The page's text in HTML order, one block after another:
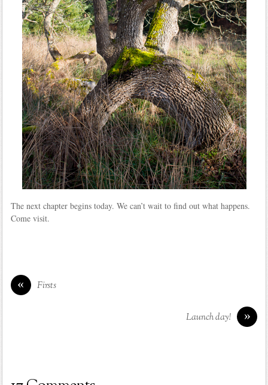
The next chapter begins today. We can’t wait to find out what happens.
Come visit.
« Firsts
»
Launch day!